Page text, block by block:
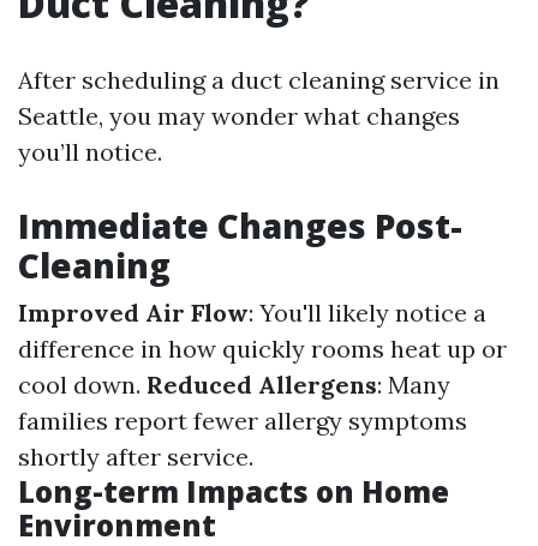
After scheduling a duct cleaning service in
Seattle, you may wonder what changes
you’ll notice.
Immediate Changes Post-
Cleaning
Improved Air Flow: You'll likely notice a
difference in how quickly rooms heat up or
cool down. Reduced Allergens: Many
families report fewer allergy symptoms
shortly after service.
Long-term Impacts on Home
Environment